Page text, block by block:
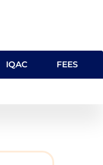
IQAC FEES